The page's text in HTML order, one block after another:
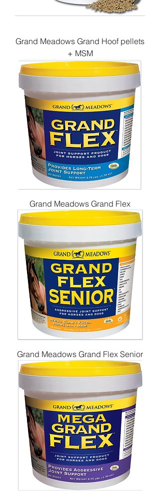
Grand Meadows Grand Hoof pellets
+ MSM
Grand Meadows Grand Flex
Grand Meadows Grand Flex Senior